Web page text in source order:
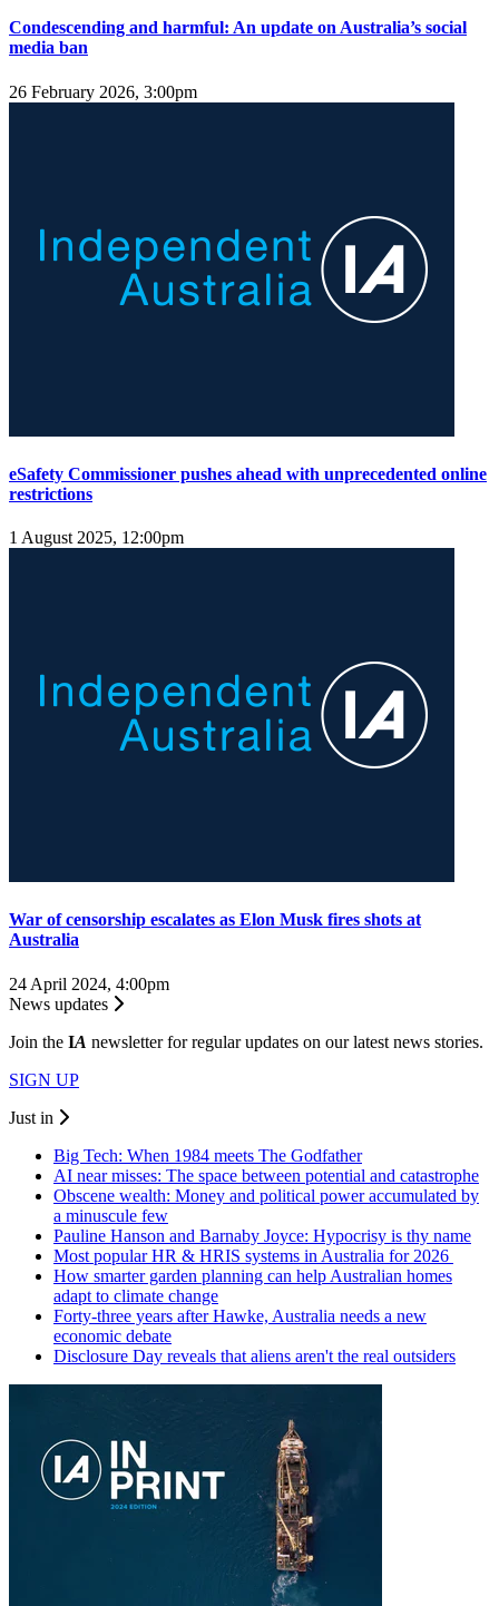
Condescending and harmful: An update on Australia’s social
media ban
26 February 2026, 3:00pm
eSafety Commissioner pushes ahead with unprecedented online
restrictions
1 August 2025, 12:00pm
War of censorship escalates as Elon Musk fires shots at
Australia
24 April 2024, 4:00pm
News updates
Join the IA newsletter for regular updates on our latest news stories.
SIGN UP
Just in
Big Tech: When 1984 meets The Godfather
AI near misses: The space between potential and catastrophe
Obscene wealth: Money and political power accumulated by
a minuscule few
Pauline Hanson and Barnaby Joyce: Hypocrisy is thy name
Most popular HR & HRIS systems in Australia for 2026
How smarter garden planning can help Australian homes
adapt to climate change
Forty-three years after Hawke, Australia needs a new
economic debate
Disclosure Day reveals that aliens aren't the real outsiders